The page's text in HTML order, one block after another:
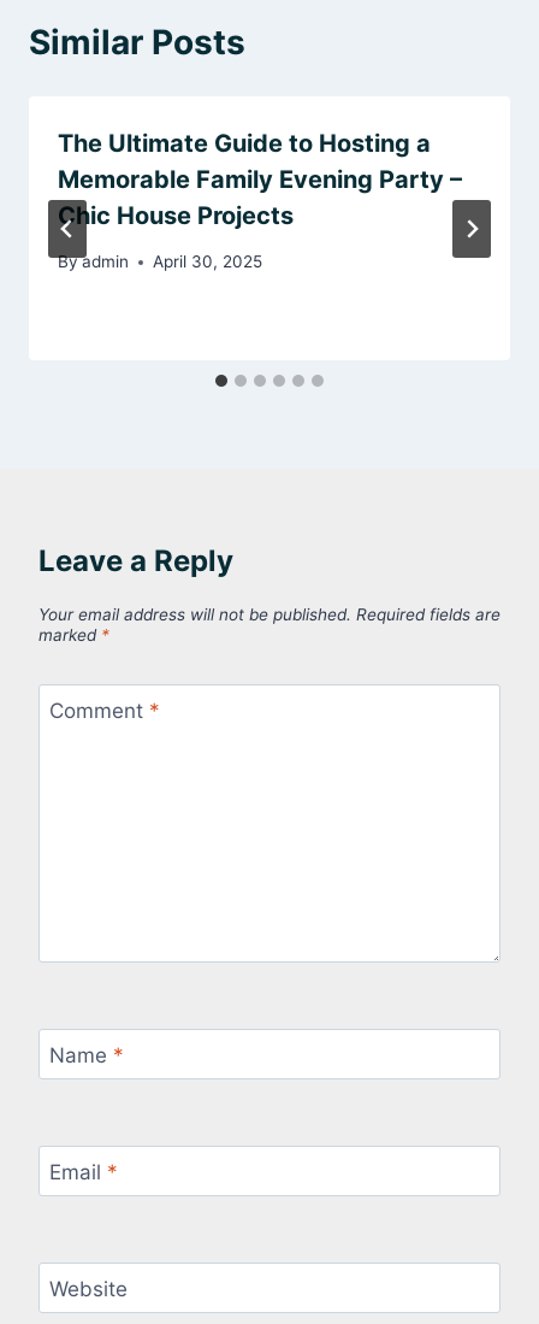
Similar Posts
The Ultimate Guide to Hosting a
Memorable Family Evening Party –
Chic House Projects
Byadmin April 30, 2025
Leave a Reply
Your email address will not be published. Required fields are
marked *
Comment *
Name *
Email *
Website